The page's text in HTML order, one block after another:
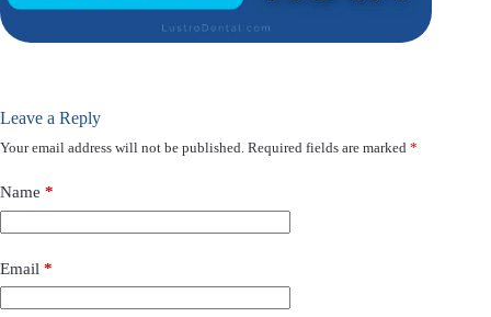
Leave a Reply
Your email address will not be published. Required fields are marked *
Name *
Email *